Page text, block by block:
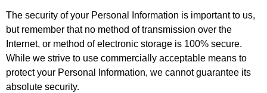
The security of your Personal Information is important to us,
but remember that no method of transmission over the
Internet, or method of electronic storage is 100% secure.
While we strive to use commercially acceptable means to
protect your Personal Information, we cannot guarantee its
absolute security.